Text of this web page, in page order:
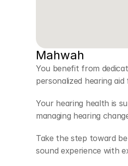
Mahwah
You benefit from
personalized hearing
Your hearing health is
managing hearing
Take the step toward
sound experience with